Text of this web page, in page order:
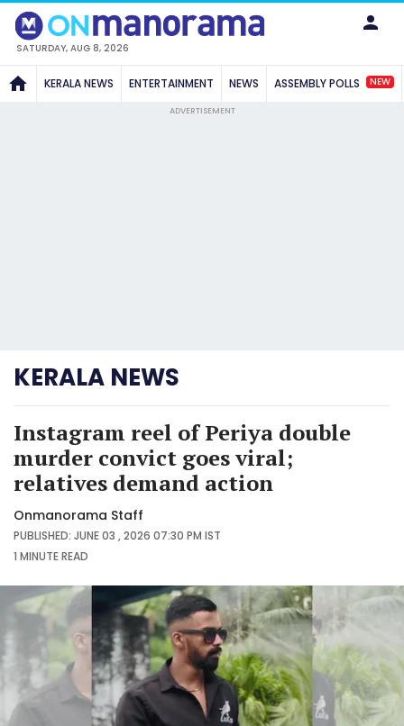
SATURDAY, AUG 8, 2026
KERALA NEWS ENTERTAINMENT NEWS ASSEMBLY POLLS NEW
ADVERTISEMENT
KERALA NEWS
Instagram reel of Periya double
murder convict goes viral;
relatives demand action
Onmanorama Staff
PUBLISHED: JUNE 03 , 2026 07:30 PM IST
1 MINUTEREAD